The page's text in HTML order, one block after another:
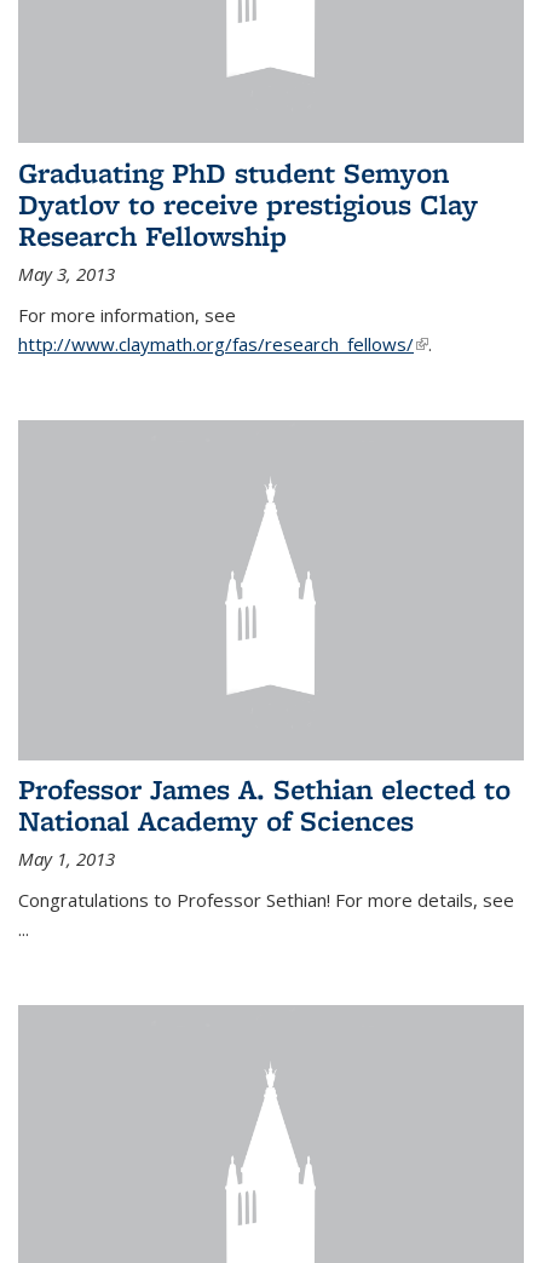
Graduating PhD student Semyon
Dyatlov to receive prestigious Clay
Research Fellowship
May 3, 2013
For more information, see
http://www.claymath.org/fas/research_fellows/(link is
.
Professor James A. Sethian elected to
National Academy of Sciences
May 1, 2013
Congratulations to Professor Sethian! For more details, see
...